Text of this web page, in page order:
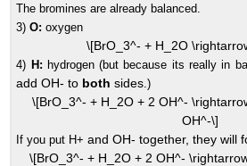
The bromines are already balanced.
3)O:oxygen
\[BrO_3^- + H_2O
4) H: hydrogen (but because its really in
add OH- to both sides .)
\[BrO_3^- + H_2O + 2 OH^-
OH^-\]
If you put H+ and OH- together, they will
\[BrO_3^- + H_2O + 2 OH^-